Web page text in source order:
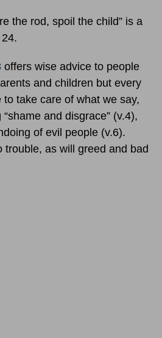
the rod, spoil the child” is a
offers wise advice to people
and children but every
take care of what we say,
and disgrace” (v.4),
of evil people (v.6).
trouble, as will greed and bad